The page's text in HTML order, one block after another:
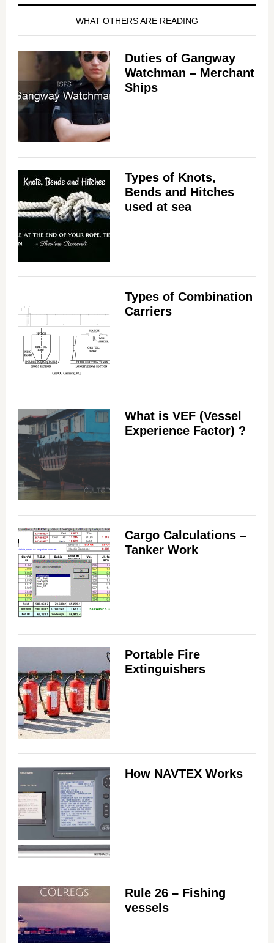
WHAT OTHERS ARE READING
Duties of Gangway
Watchman – Merchant
Ships
Types of Knots,
Bends and Hitches
used at sea
Types of Combination
Carriers
What is VEF (Vessel
Experience Factor) ?
Cargo Calculations –
Tanker Work
Portable Fire
Extinguishers
How NAVTEX Works
Rule 26 – Fishing
vessels